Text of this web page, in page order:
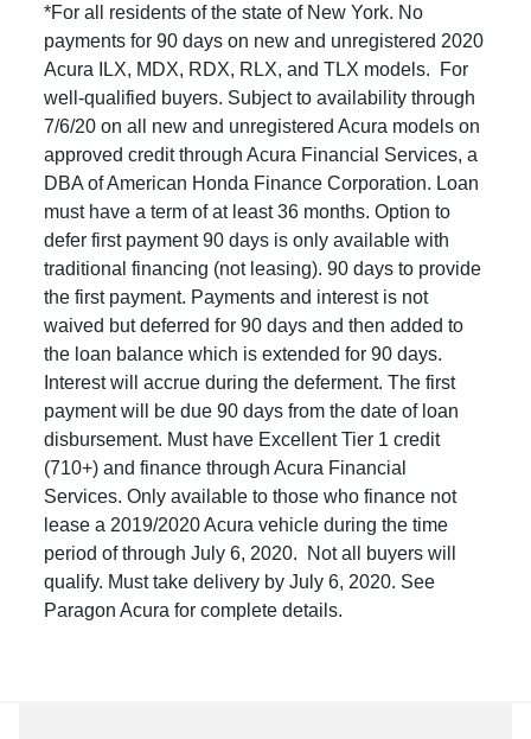
*For all residents of the state of New York. No
payments for 90 days on new and unregistered 2020
Acura ILX, MDX, RDX, RLX, and TLX models. For
well-qualified buyers. Subject to availability through
7/6/20 on all new and unregistered Acura models on
approved credit through Acura Financial Services, a
DBA of American Honda Finance Corporation. Loan
must have a term of at least 36 months. Option to
defer first payment 90 days is only available with
traditional financing (not leasing). 90 days to provide
the first payment. Payments and interest is not
waived but deferred for 90 days and then added to
the loan balance which is extended for 90 days.
Interest will accrue during the deferment. The first
payment will be due 90 days from the date of loan
disbursement. Must have Excellent Tier 1 credit
(710+) and finance through Acura Financial
Services. Only available to those who finance not
lease a 2019/2020 Acura vehicle during the time
period of through July 6, 2020. Not all buyers will
qualify. Must take delivery by July 6, 2020. See
Paragon Acura for complete details.